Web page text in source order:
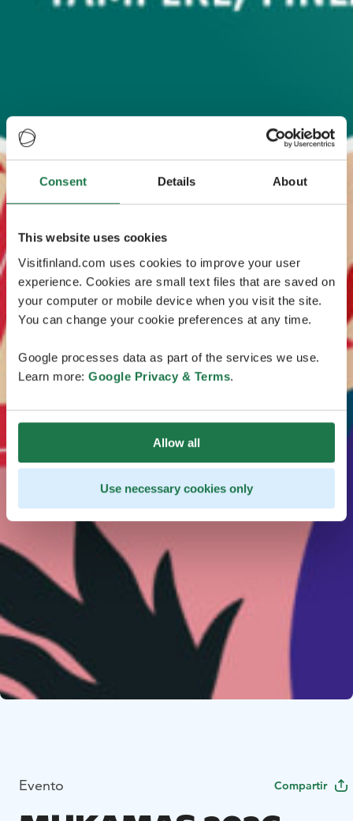
Consent Details About
This website uses cookies
Visitfinland.com uses cookies to improve your user
experience. Cookies are small text files that are saved on
your computer or mobile device when you visit the site.
You can change your cookie preferences at any time.
Google processes data as part of the services we use.
Learn more: Google Privacy & Terms.
Allow all
Use necessary cookies only
Evento Compartir